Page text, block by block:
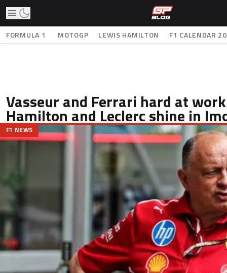
FORMULA 1 MOTOGP LEWIS HAMILTON F1 CALENDAR
Vasseur and Ferrari hard at
Hamilton and Leclerc shine in
F1 NEWS